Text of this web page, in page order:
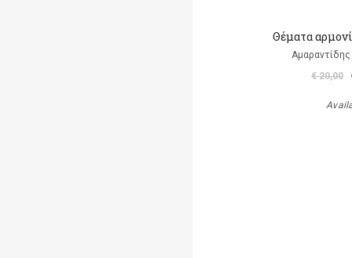
Θέματα
€ 20,00